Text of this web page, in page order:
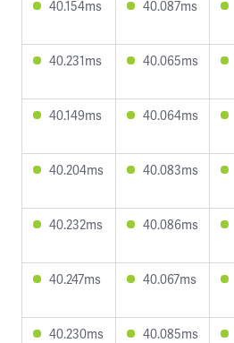
40.154ms 40.087ms
40.231ms 40.065ms
40.149ms 40.064ms
40.204ms 40.083ms
40.232ms 40.086ms
40.247ms 40.067ms
40.230ms 40.085ms